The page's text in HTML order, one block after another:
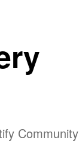
Community